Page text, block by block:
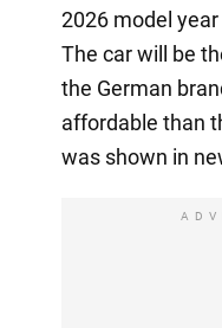
2026 model
The car will be
the German
affordable than
was shown in